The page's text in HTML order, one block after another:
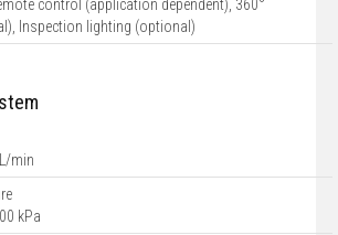
control (application dependent), 360°
Inspection lighting (optional)
min
kPa